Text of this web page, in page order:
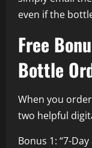
even if the
Free
Bottle
When you
two helpful
Bonus 1: “7-